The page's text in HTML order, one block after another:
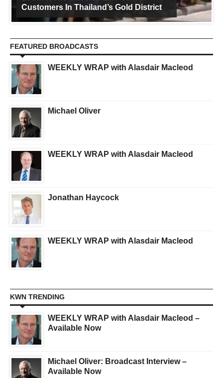
Customers In Thailand’s Gold District
FEATURED BROADCASTS
WEEKLY WRAP with Alasdair Macleod
Michael Oliver
WEEKLY WRAP with Alasdair Macleod
Jonathan Haycock
WEEKLY WRAP with Alasdair Macleod
KWN TRENDING
WEEKLY WRAP with Alasdair Macleod –
Available Now
Michael Oliver: Broadcast Interview –
Available Now